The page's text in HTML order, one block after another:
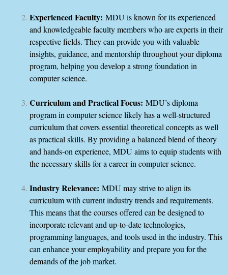
Experienced Faculty: MDU is known for its experienced
and knowledgeable faculty members who are experts in their
respective fields. They can provide you with valuable
insights, guidance, and mentorship throughout your diploma
program, helping you develop a strong foundation in
computer science.
Curriculum and Practical Focus: MDU’s diploma
program in computer science likely has a well-structured
curriculum that covers essential theoretical concepts as well
as practical skills. By providing a balanced blend of theory
and hands-on experience, MDU aims to equip students with
the necessary skills for a career in computer science.
Industry Relevance: MDU may strive to align its
curriculum with current industry trends and requirements.
This means that the courses offered can be designed to
incorporate relevant and up-to-date technologies,
programming languages, and tools used in the industry. This
can enhance your employability and prepare you for the
demands of the job market.